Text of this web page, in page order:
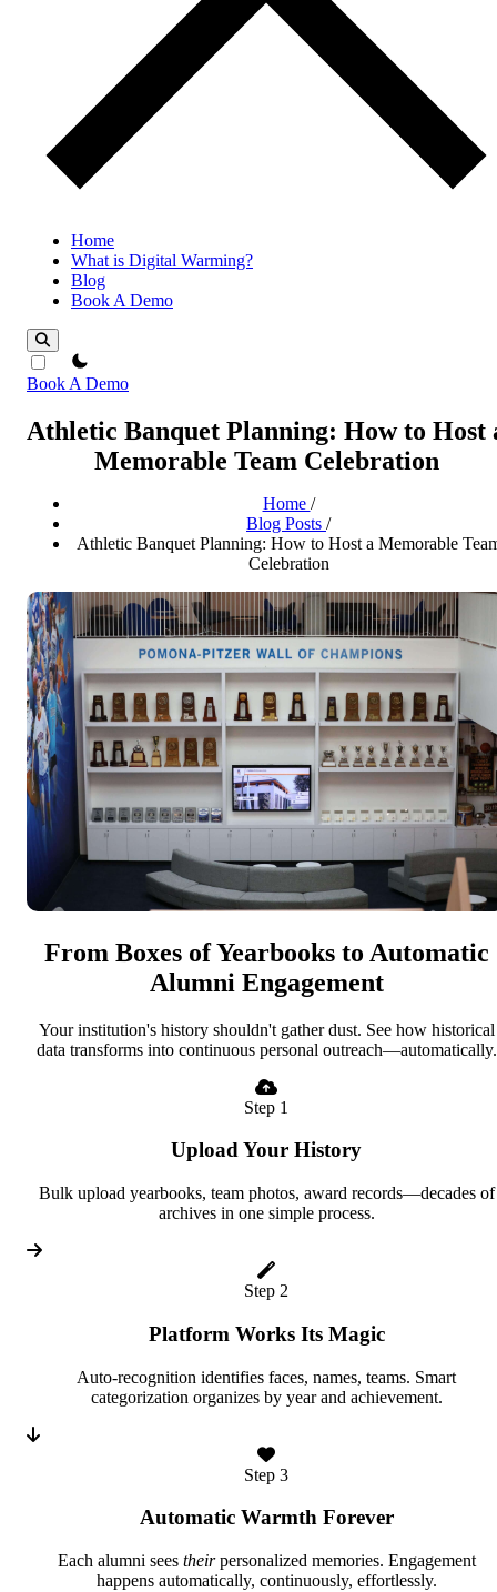
Home
What is Digital Warming?
Blog
Book A Demo
theme switcher
Book A Demo
Athletic Banquet Planning: How to Host
Memorable Team Celebration
Home /
Blog Posts /
Athletic Banquet Planning: How to Host a Memorable
Celebration
From Boxes of Yearbooks to Automatic
Alumni Engagement
Your institution's history shouldn't gather dust. See how historical
data transforms into continuous personal outreach—automatically.
Step 1
Upload Your History
Bulk upload yearbooks, team photos, award records—decades of
archives in one simple process.
Step 2
Platform Works Its Magic
Auto-recognition identifies faces, names, teams. Smart
categorization organizes by year and achievement.
Step 3
Automatic Warmth Forever
Each alumni sees theirpersonalized memories. Engagement
happens automatically, continuously, effortlessly.